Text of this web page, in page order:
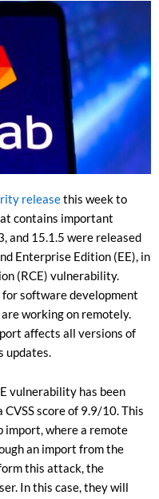
releasethis week to
contains important
and 15.1.5 were released
Enterprise Edition (EE), in
(RCE) vulnerability.
software development
working on remotely.
affects all versions of
updates.
vulnerability has been
CVSS score of 9.9/10. This
where a remote
an import from the
this attack, the
In this case, they will